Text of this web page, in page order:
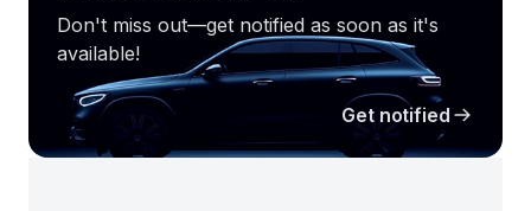
Don't miss out—get notified as soon as it's
available!
Get notified